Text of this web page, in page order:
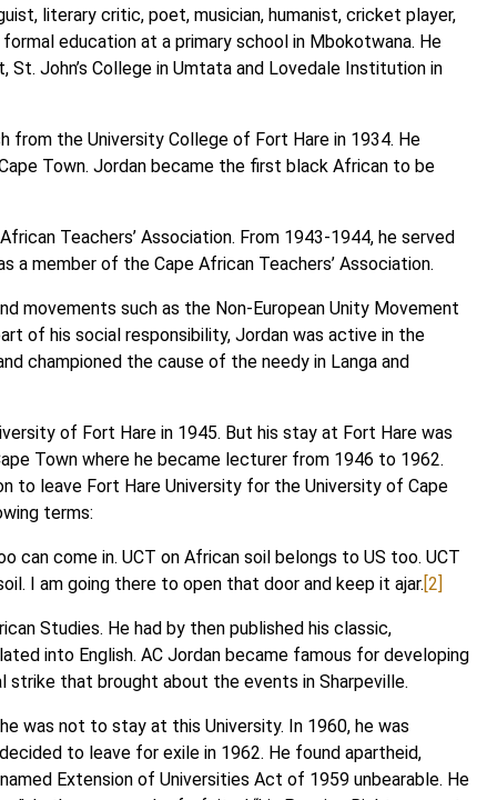
literary critic, poet, musician, humanist, cricket player,
education at a primary school in Mbokotwana. He
John’s College in Umtata and Lovedale Institution in
from the University College of Fort Hare in 1934. He
Town. Jordan became the first black African to be
Teachers’ Association. From 1943-1944, he served
a member of the Cape African Teachers’ Association.
movements such as the Non-European Unity Movement
of his social responsibility, Jordan was active in the
championed the cause of the needy in Langa and
of Fort Hare in 1945. But his stay at Fort Hare was
Town where he became lecturer from 1946 to 1962.
to leave Fort Hare University for the University of Cape
terms:
can come in. UCT on African soil belongs to US too. UCT
I am going there to open that door and keep it ajar.[2]
Studies. He had by then published his classic,
into English. AC Jordan became famous for developing
strike that brought about the events in Sharpeville.
was not to stay at this University. In 1960, he was
to leave for exile in 1962. He found apartheid,
Extension of Universities Act of 1959 unbearable. He